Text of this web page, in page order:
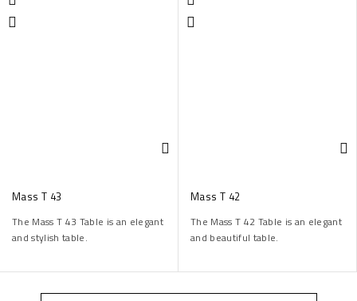
Mass T 43
The Mass T 43 Table is an elegant
and stylish table.
Mass T 42
The Mass T 42 Table is an elegant
and beautiful table.